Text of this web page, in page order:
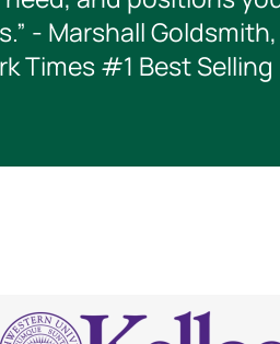
- Marshall Goldsmith,
Times #1 Best Selling